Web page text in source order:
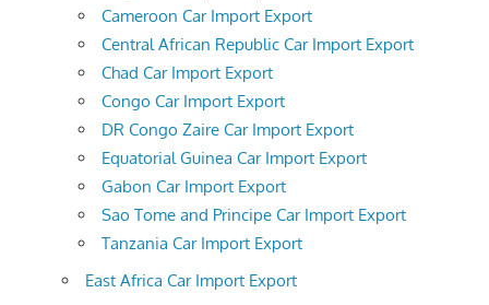
Cameroon Car Import Export
Central African Republic Car Import Export
Chad Car Import Export
Congo Car Import Export
DR Congo Zaire Car Import Export
Equatorial Guinea Car Import Export
Gabon Car Import Export
Sao Tome and Principe Car Import Export
Tanzania Car Import Export
East Africa Car Import Export